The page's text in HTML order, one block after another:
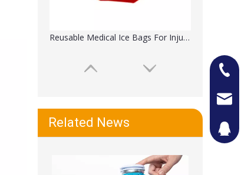
Reusable Medical Ice Bags For Injuries
Related News
+86-